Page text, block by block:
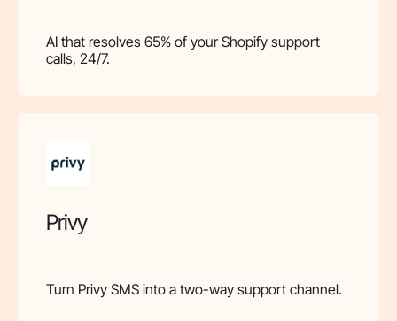
AI that resolves 65% of your Shopify support
calls, 24/7.
Privy
Turn Privy SMS into a two-way support channel.